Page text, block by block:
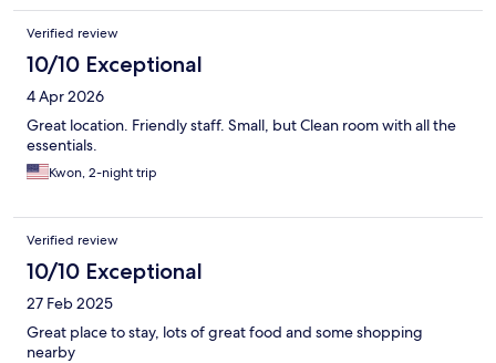
Verified review
10/10 Exceptional
4 Apr 2026
Great location. Friendly staff. Small, but Clean room with all the
essentials.
Kwon, 2-night trip
Verified review
10/10 Exceptional
27 Feb 2025
Great place to stay, lots of great food and some shopping
nearby